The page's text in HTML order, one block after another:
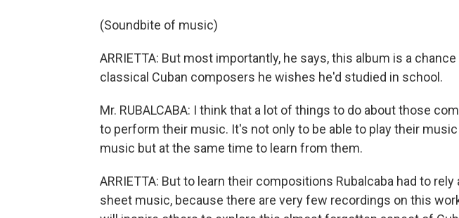
(Soundbite of music)
ARRIETTA: But most importantly, he says, this album is a
classical Cuban composers he wishes he'd studied in school.
Mr. RUBALCABA: I think that a lot of things to do about those
to perform their music. It's not only to be able to play their
music but at the same time to learn from them.
ARRIETTA: But to learn their compositions Rubalcaba had to
sheet music, because there are very few recordings on this